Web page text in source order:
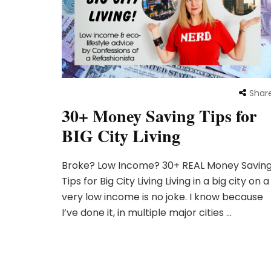
30+ Money Saving Tips for
BIG City Living
Broke? Low Income? 30+ REAL Money
Tips for Big City Living Living in a big city on a
very low income is no joke. I know because
I’ve done it, in multiple major cities …